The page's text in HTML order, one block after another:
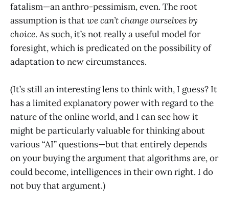
fatalism—an anthro-pessimism, even. The root
assumption is thatwe can’t change ourselves by
choice. As such, it’s not really a useful model for
foresight, which is predicated on the possibility of
adaptation to new circumstances.
(It’s still an interesting lens to think with, I guess? It
has a limited explanatory power with regard to the
nature of the online world, and I can see how it
might be particularly valuable for thinking about
various “AI” questions—but that entirely depends
on your buying the argument that algorithms are, or
could become, intelligences in their own right. I do
not buy that argument.)